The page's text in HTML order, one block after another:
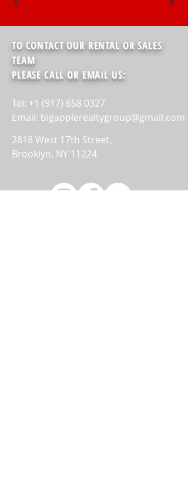
TO CONTACT OUR RENTAL OR SALES
TEAM
PLEASE CALL OR EMAIL US:
Tel: +1 (917) 658 0327
Email: bigapplerealtygroup@gmail.com
2818 West 17th Street,
Brooklyn, NY 11224